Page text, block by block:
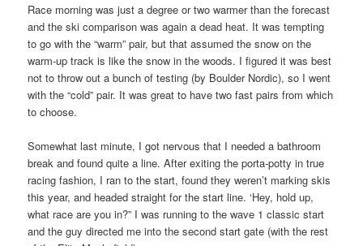
Race morning was just a degree or two warmer than the forecast
and the ski comparison was again a dead heat. It was tempting
to go with the “warm” pair, but that assumed the snow on the
warm-up track is like the snow in the woods. I figured it was best
not to throw out a bunch of testing (by Boulder Nordic), so I went
with the “cold” pair. It was great to have two fast pairs from which
to choose.
Somewhat last minute, I got nervous that I needed a bathroom
break and found quite a line. After exiting the porta-potty in true
racing fashion, I ran to the start, found they weren’t marking skis
this year, and headed straight for the start line. ‘Hey, hold up,
what race are you in?” I was running to the wave 1 classic start
and the guy directed me into the second start gate (with the rest